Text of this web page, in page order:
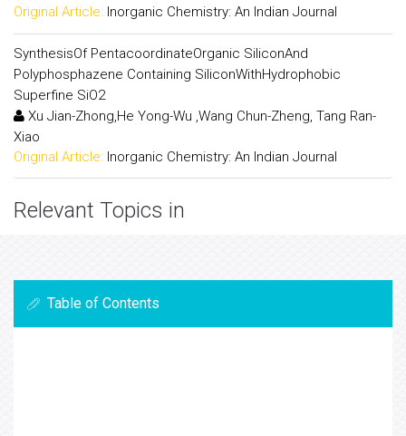
Original Article: Inorganic Chemistry: An Indian Journal
SynthesisOf PentacoordinateOrganic SiliconAnd
Polyphosphazene Containing SiliconWithHydrophobic
Superfine SiO2
Xu Jian-Zhong,He Yong-Wu ,Wang Chun-Zheng, Tang Ran-
Xiao
Original Article: Inorganic Chemistry: An Indian Journal
Relevant Topics in
Table of Contents